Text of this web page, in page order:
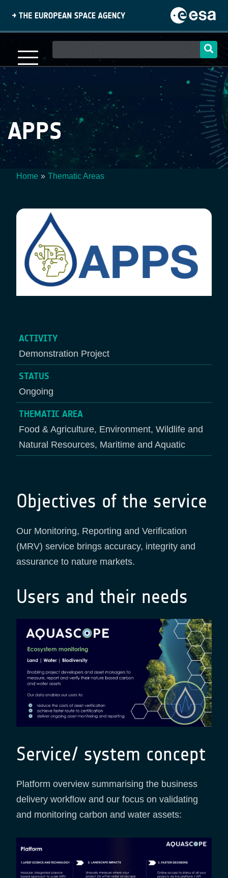
content
navigation
APPS
Home Thematic Areas
ACTIVITY
Demonstration Project
STATUS
Ongoing
THEMATIC AREA
Food & Agriculture, Environment, Wildlife and
Natural Resources, Maritime and Aquatic
Objectives of the service
Our Monitoring, Reporting and Verification
(MRV) service brings accuracy, integrity and
assurance to nature markets.
Users and their needs
Service/ system concept
Platform overview summarising the business
delivery workflow and our focus on validating
and monitoring carbon and water assets: